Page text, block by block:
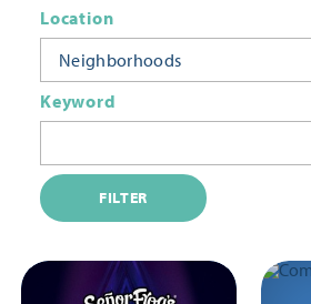
Location
Neighborhoods
Keyword
FILTER